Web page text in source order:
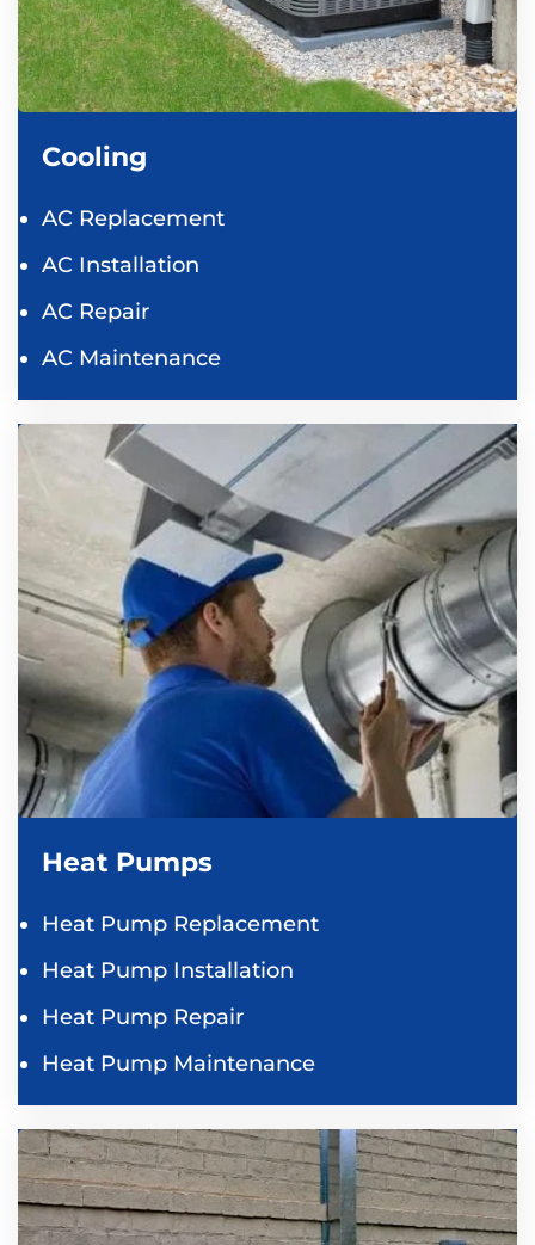
Cooling
AC Replacement
AC Installation
AC Repair
AC Maintenance
Heat Pumps
Heat Pump Replacement
Heat Pump Installation
Heat Pump Repair
Heat Pump Maintenance